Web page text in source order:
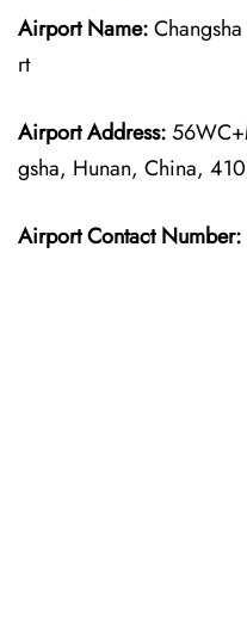
Airport Name:
rt
Airport Address:
gsha, Hunan, China,
Airport Contact Number: